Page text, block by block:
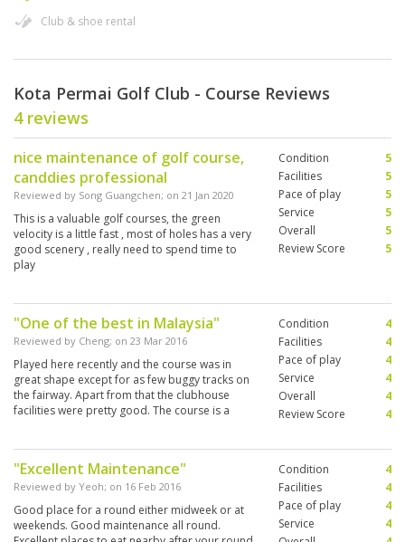
Club & shoe rental
Kota Permai Golf Club - Course Reviews
4 reviews
nice maintenance of golf course,
canddies professional
Reviewed by Song Guangchen; on 21 Jan 2020
This is a valuable golf courses, the green
velocity is a little fast , most of holes has a very
good scenery , really need to spend time to
play
Condition
5
Facilities
5
Pace of play
5
Service
5
Overall
5
Review Score
5
"One of the best in Malaysia"
Reviewed by Cheng; on 23 Mar 2016
Played here recently and the course was in
great shape except for as few buggy tracks on
the fairway. Apart from that the clubhouse
facilities were pretty good. The course is a
Condition
4
Facilities
4
Pace of play
4
Service
4
Overall
4
Review Score
4
"Excellent Maintenance"
Reviewed by Yeoh; on 16 Feb 2016
Good place for a round either midweek or at
weekends. Good maintenance all round.
Condition
4
Facilities
4
Pace of play
4
Service
4